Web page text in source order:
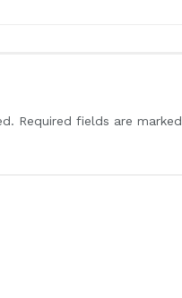
Required fields are marked